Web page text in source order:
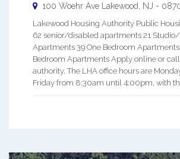
100 Woehr Ave Lakewood NJ -
Lakewood Housing Authority Public
62 senior/disabled apartments 21
Apartments 39 One Bedroom Apartments
Bedroom Apartments Apply online or
authority. The LHA office hours are
Friday from 8:30am until 4:00pm, with the